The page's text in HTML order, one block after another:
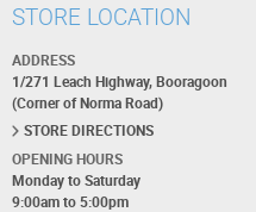
STORE LOCATION
ADDRESS
1/271 Leach Highway, Booragoon
(Corner of Norma Road)
STORE DIRECTIONS
OPENING HOURS
Monday to Saturday
9:00am to 5:00pm